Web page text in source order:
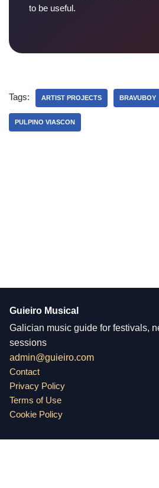
to be useful.
Tags: ARTIST PROJECTS BRAVUBOY
PULPINO VIASCON
Guieiro Musical
Galician music guide for festivals,
sessions
admin@guieiro.com
Contact
Privacy Policy
Terms of Use
Cookie Policy